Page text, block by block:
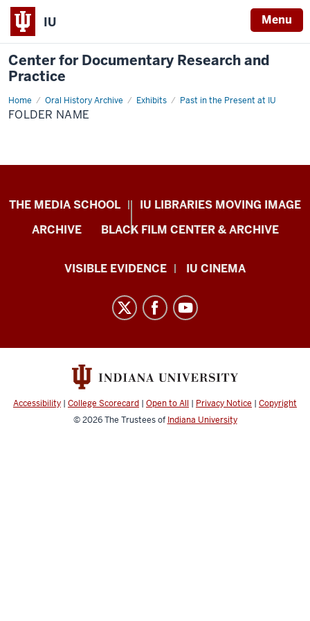
IU Menu
Center for Documentary Research and
Practice
Home Oral History Archive Exhibits Past in the Present at IU
Folder
Name
FOLDER NAME
Center
for
Research
and
channels
THE MEDIA SCHOOL
IU LIBRARIES MOVING IMAGE
ARCHIVE
BLACK FILM CENTER & ARCHIVE
VISIBLE EVIDENCE IU CINEMA
Accessibility | College Scorecard | Open to All | Privacy Notice | Copyright
© 2026The Trustees of Indiana University